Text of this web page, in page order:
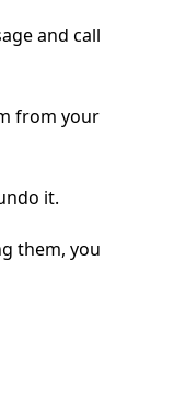
and call
from your
it.
them, you